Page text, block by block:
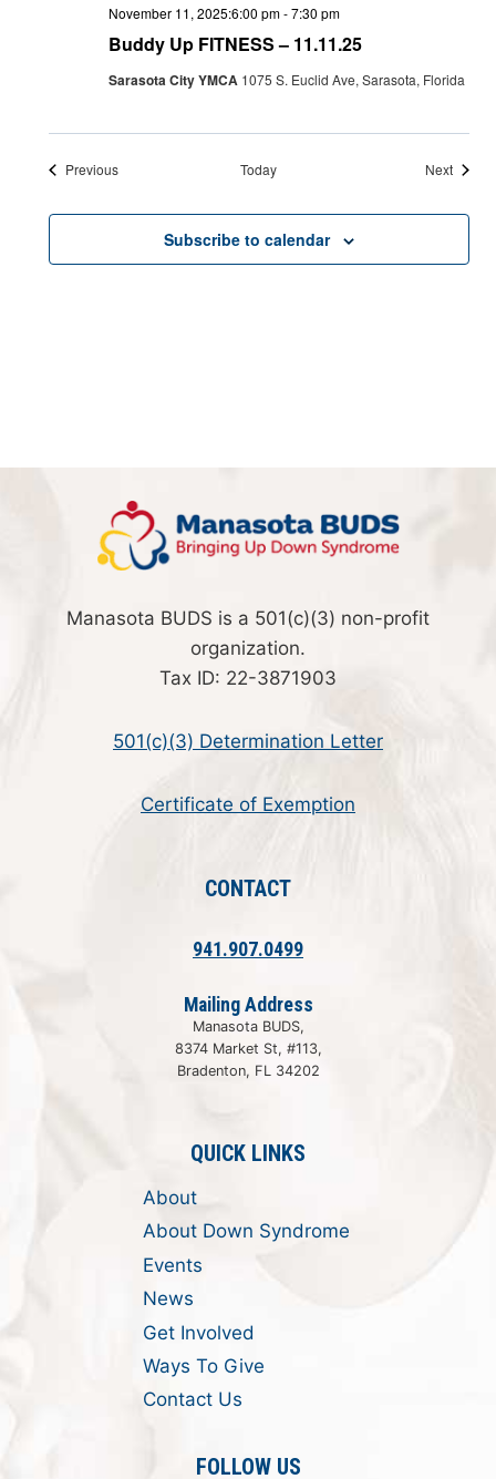
Buddy Up FITNESS – 11.11.25
November 11, 2025:6:00 pm-7:30 pm
Sarasota City YMCA 1075 S. Euclid Ave, Sarasota, Florida
PreviousEvents Today NextEvents
Subscribe to calendar
Manasota BUDS is a 501(c)(3) non-profit
organization.
Tax ID: 22-3871903
501(c)(3) Determination Letter
Certificate of Exemption
CONTACT
941.907.0499
Mailing Address
Manasota BUDS,
8374 Market St, #113,
Bradenton, FL 34202
QUICK LINKS
About
About Down Syndrome
Events
News
Get Involved
Ways To Give
Contact Us
FOLLOW US